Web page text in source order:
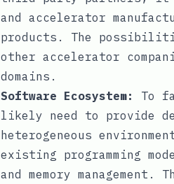
and accelerator
products. The
other accelerator
domains.
Software Ecosystem:
To
likely need to provide
heterogeneous
existing programming
and memory